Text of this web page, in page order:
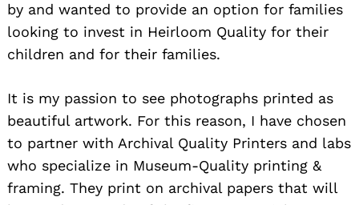
by and wanted to provide an option for families
looking to invest in Heirloom Quality for their
children and for their families.
It is my passion to see photographs printed as
beautiful artwork. For this reason, I have chosen
to partner with Archival Quality Printers and labs
who specialize in Museum-Quality printing &
framing. They print on archival papers that will